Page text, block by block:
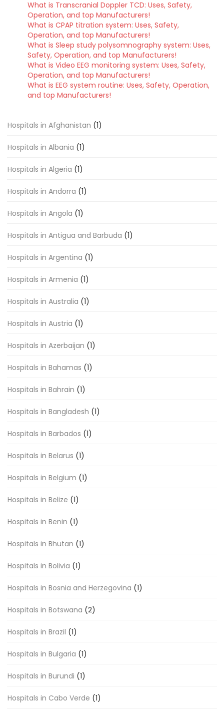
What is Transcranial Doppler TCD: Uses, Safety,
Operation, and top Manufacturers!
What is CPAP titration system: Uses, Safety,
Operation, and top Manufacturers!
What is Sleep study polysomnography system: Uses,
Safety, Operation, and top Manufacturers!
What is Video EEG monitoring system: Uses, Safety,
Operation, and top Manufacturers!
What is EEG system routine: Uses, Safety, Operation,
and top Manufacturers!
Hospitals in Afghanistan (1)
Hospitals in Albania (1)
Hospitals in Algeria (1)
Hospitals in Andorra (1)
Hospitals in Angola (1)
Hospitals in Antigua and Barbuda (1)
Hospitals in Argentina (1)
Hospitals in Armenia (1)
Hospitals in Australia (1)
Hospitals in Austria (1)
Hospitals in Azerbaijan (1)
Hospitals in Bahamas (1)
Hospitals in Bahrain (1)
Hospitals in Bangladesh (1)
Hospitals in Barbados (1)
Hospitals in Belarus (1)
Hospitals in Belgium (1)
Hospitals in Belize (1)
Hospitals in Benin (1)
Hospitals in Bhutan (1)
Hospitals in Bolivia (1)
Hospitals in Bosnia and Herzegovina (1)
Hospitals in Botswana (2)
Hospitals in Brazil (1)
Hospitals in Bulgaria (1)
Hospitals in Burundi (1)
Hospitals in Cabo Verde (1)